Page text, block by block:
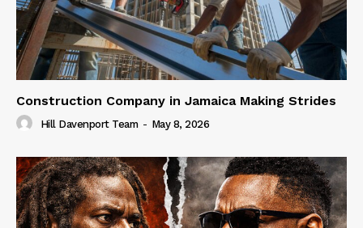
Construction Company in Jamaica Making Strides
Hill Davenport Team - May 8, 2026